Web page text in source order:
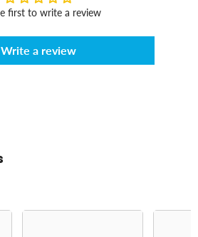
first to write a review
Write a review